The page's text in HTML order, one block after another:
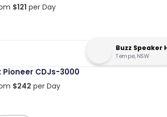
$121 per Day
Buzz Speaker
Tempe, NSW
Pioneer CDJs-3000
$242 per Day